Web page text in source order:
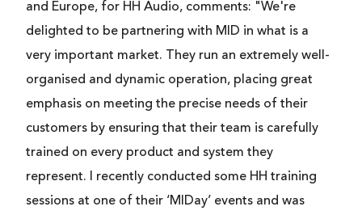
and Europe, for HH Audio, comments: "We're
delighted to be partnering with MID in what is a
very important market. They run an extremely well-
organised and dynamic operation, placing great
emphasis on meeting the precise needs of their
customers by ensuring that their team is carefully
trained on every product and system they
represent. I recently conducted some HH training
sessions at one of their ‘MIDay’ events and was